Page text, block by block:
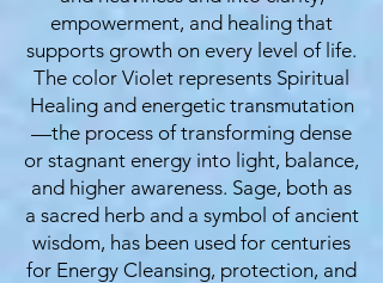
empowerment, and healing that
supports growth on every level of life.
The color Violet represents Spiritual
Healing and energetic transmutation
—the process of transforming dense
or stagnant energy into light, balance,
and higher awareness. Sage, both as
a sacred herb and a symbol of ancient
wisdom, has been used for centuries
for Energy Cleansing, protection, and